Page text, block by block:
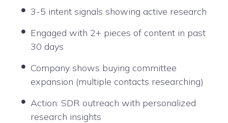
3-5 intent signals showing active research
Engaged with 2+ pieces of content in past
30 days
Company shows buying committee
expansion (multiple contacts researching)
Action: SDR outreach with personalized
research insights